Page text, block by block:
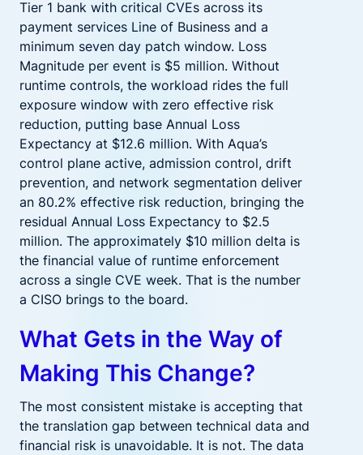
Tier 1 bank with critical CVEs across its
payment services Line of Business and a
minimum seven day patch window. Loss
Magnitude per event is $5 million. Without
runtime controls, the workload rides the full
exposure window with zero effective risk
reduction, putting base Annual Loss
Expectancy at $12.6 million. With Aqua’s
control plane active, admission control, drift
prevention, and network segmentation deliver
an 80.2% effective risk reduction, bringing the
residual Annual Loss Expectancy to $2.5
million. The approximately $10 million delta is
the financial value of runtime enforcement
across a single CVE week. That is the number
a CISO brings to the board.
What Gets in the Way of
Making This Change?
The most consistent mistake is accepting that
the translation gap between technical data and
financial risk is unavoidable. It is not. The data